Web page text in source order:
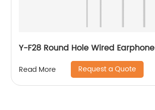
Y-F28 Round Hole Wired Earphone
Read More Request a Quote